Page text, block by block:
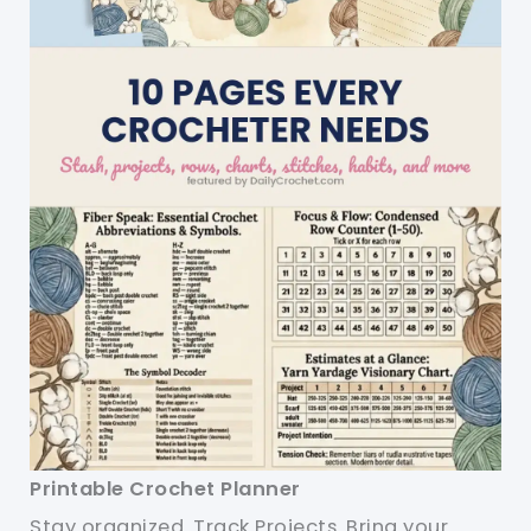
Printable Crochet Planner